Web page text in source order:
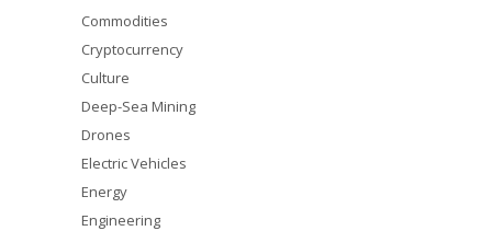
Commodities
Cryptocurrency
Culture
Deep-Sea Mining
Drones
Electric Vehicles
Energy
Engineering